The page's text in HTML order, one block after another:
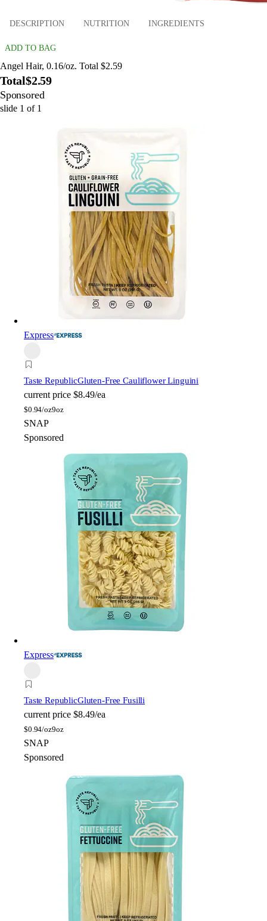
DESCRIPTION NUTRITION INGREDIENTS
ADD TO BAG
Angel Hair, 0.16/oz. Total $2.59
Total$2.59
Sponsored
slide 1 of 1
Express
Taste RepublicGluten-Free Cauliflower Linguini
current price $8.49/ea
$0.94/oz9oz
SNAP
Sponsored
Express
Taste RepublicGluten-Free Fusilli
current price $8.49/ea
$0.94/oz9oz
SNAP
Sponsored